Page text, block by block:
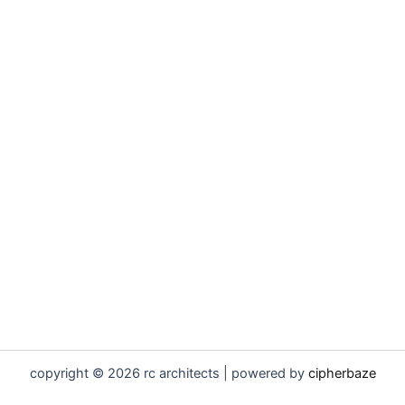
copyright © 2026 rc architects | powered by cipherbaze